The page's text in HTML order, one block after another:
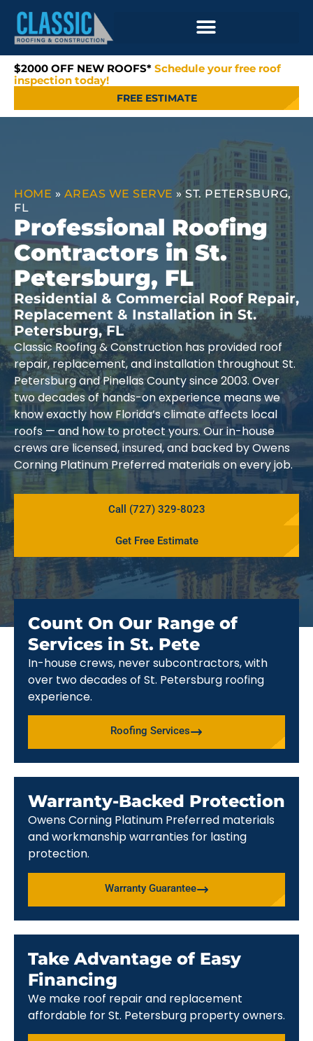
$2000 OFF NEW ROOFS* Schedule your free roof
inspection today!
FREE ESTIMATE
HOME » AREAS WE SERVE »ST. PETERSBURG,
FL
Professional Roofing
Contractors in St.
Petersburg, FL
Residential & Commercial Roof Repair,
Replacement & Installation in St.
Petersburg, FL
Classic Roofing & Construction has provided roof
repair, replacement, and installation throughout St.
Petersburg and Pinellas County since 2003. Over
two decades of hands-on experience means we
know exactly how Florida’s climate affects local
roofs — and how to protect yours. Our in-house
crews are licensed, insured, and backed by Owens
Corning Platinum Preferred materials on every job.
Call (727) 329-8023
Get Free Estimate
Count On Our Range of
Services in St. Pete
In-house crews, never subcontractors, with
over two decades of St. Petersburg roofing
experience.
Roofing Services
Warranty-Backed Protection
Owens Corning Platinum Preferred materials
and workmanship warranties for lasting
protection.
Warranty Guarantee
Take Advantage of Easy
Financing
We make roof repair and replacement
affordable for St. Petersburg property owners.